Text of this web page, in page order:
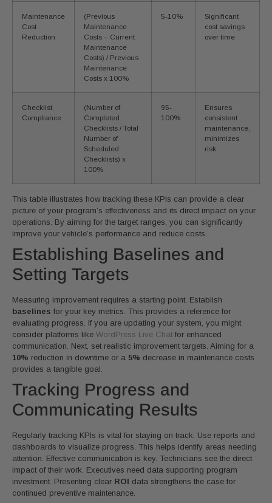
Maintenance
Cost
Reduction
(Previous
Maintenance
Costs – Current
Maintenance
Costs) / Previous
Maintenance
Costs x 100%
5-10%
Significant
cost savings
over time
Checklist
Compliance
(Number of
Completed
Checklists / Total
Number of
Scheduled
Checklists) x
100%
95-
100%
Ensures
consistent
maintenance,
minimizes
risk
This table illustrates how tracking these KPIs can provide a clear
picture of your program’s effectiveness and its direct impact on your
operations. By aiming for the target ranges, you can significantly
improve your vehicle’s performance and reduce costs.
Establishing Baselines and
Setting Targets
Measuring improvement requires a starting point. Establish
baselines for your key metrics. This provides a reference for
evaluating progress. If you are updating your system, you might
consider platforms like WordPress Live Chat for enhanced
communication. Next, set realistic improvement targets. Aiming for a
10% reduction in downtime or a 5% decrease in maintenance costs
provides a tangible goal.
Tracking Progress and
Communicating Results
Regularly tracking KPIs is vital for staying on track. Use reports and
dashboards to visualize progress. This helps identify areas needing
attention. Effective communication is key. Technicians see the direct
impact of their work. Executives need data supporting program
investment. Presenting clear ROI data strengthens the case for
continued preventive maintenance.